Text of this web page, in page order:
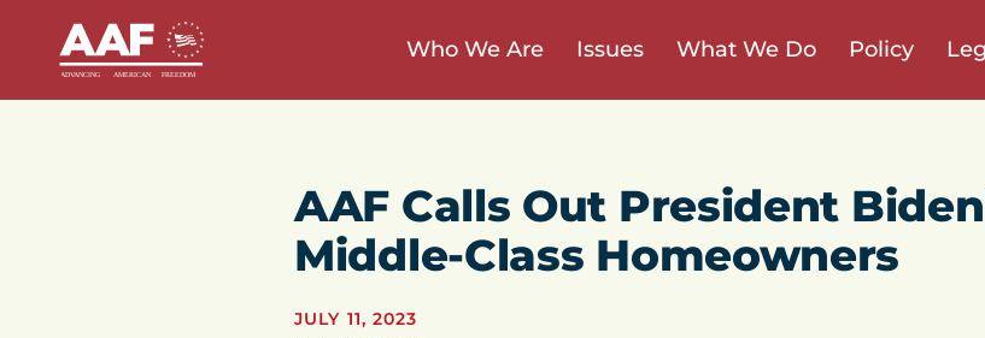
Who We Are Issues What We Do Policy
AAF Calls Out President
Middle-Class Homeowners
JULY 11, 2023